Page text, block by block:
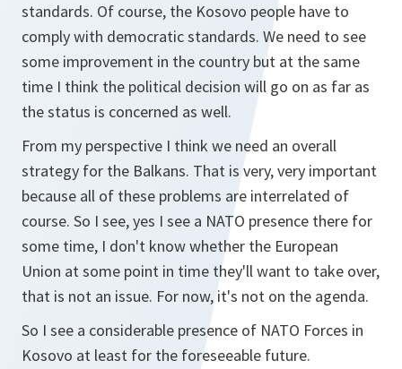
standards. Of course, the Kosovo people have to
comply with democratic standards. We need to see
some improvement in the country but at the same
time I think the political decision will go on as far as
the status is concerned as well.
From my perspective I think we need an overall
strategy for the Balkans. That is very, very important
because all of these problems are interrelated of
course. So I see, yes I see a NATO presence there for
some time, I don't know whether the European
Union at some point in time they'll want to take over,
that is not an issue. For now, it's not on the agenda.
So I see a considerable presence of NATO Forces in
Kosovo at least for the foreseeable future.